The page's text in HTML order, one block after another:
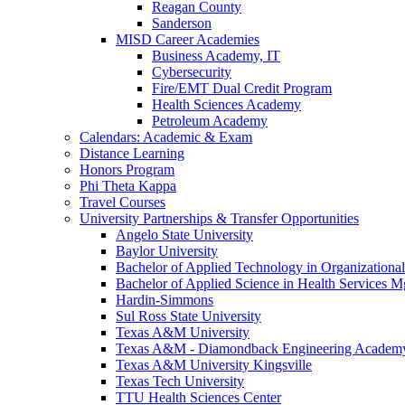
Reagan County
Sanderson
MISD Career Academies
Business Academy, IT
Cybersecurity
Fire/EMT Dual Credit Program
Health Sciences Academy
Petroleum Academy
Calendars: Academic & Exam
Distance Learning
Honors Program
Phi Theta Kappa
Travel Courses
University Partnerships & Transfer Opportunities
Angelo State University
Baylor University
Bachelor of Applied Technology in
Bachelor of Applied Science in Health Services
Hardin-Simmons
Sul Ross State University
Texas A&M University
Texas A&M - Diamondback Engineering
Texas A&M University Kingsville
Texas Tech University
TTU Health Sciences Center